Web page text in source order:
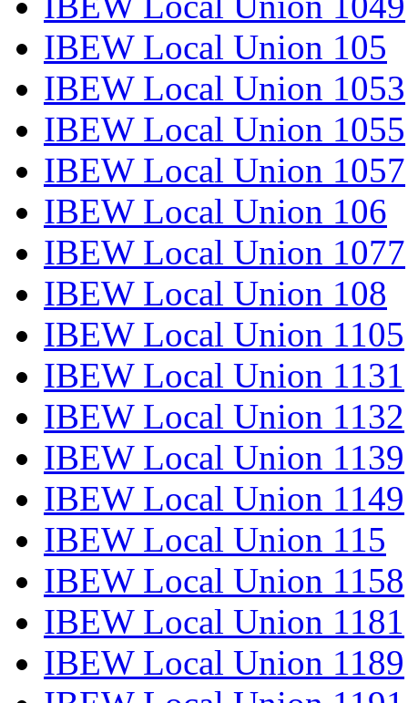
IBEW Local Union 105
IBEW Local Union 1053
IBEW Local Union 1055
IBEW Local Union 1057
IBEW Local Union 106
IBEW Local Union 1077
IBEW Local Union 108
IBEW Local Union 1105
IBEW Local Union 1131
IBEW Local Union 1132
IBEW Local Union 1139
IBEW Local Union 1149
IBEW Local Union 115
IBEW Local Union 1158
IBEW Local Union 1181
IBEW Local Union 1189